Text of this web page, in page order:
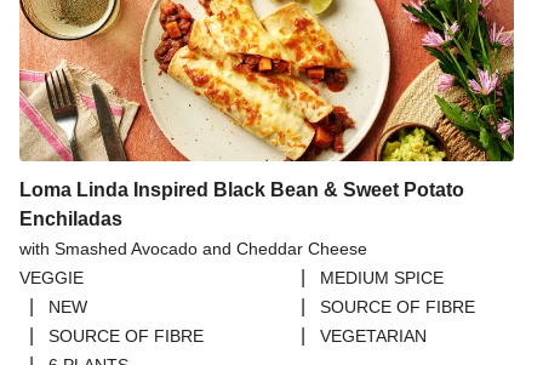
Loma Linda Inspired Black Bean & Sweet Potato
Enchiladas
with Smashed Avocado and Cheddar Cheese
VEGGIE
MEDIUM SPICE
NEW SOURCE OF FIBRE
SOURCE OF FIBRE VEGETARIAN